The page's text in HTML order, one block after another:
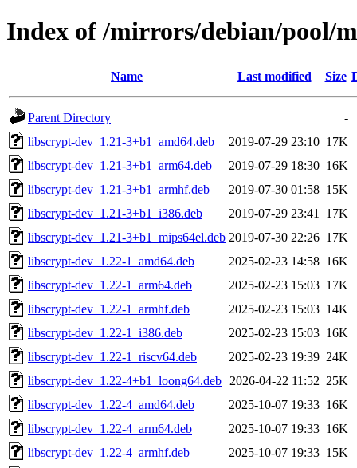
Index of /mirrors/debian/pool/
Name Last modified Size
Parent Directory
-
libscrypt-dev_1.21-3+b1_amd64.deb
2019-07-29 23:10 17K
libscrypt-dev_1.21-3+b1_arm64.deb
2019-07-29 18:30 16K
libscrypt-dev_1.21-3+b1_armhf.deb
2019-07-30 01:58 15K
libscrypt-dev_1.21-3+b1_i386.deb
2019-07-29 23:41
17K
libscrypt-dev_1.21-3+b1_mips64el.deb 2019-07-30 22:26 17K
libscrypt-dev_1.22-1_amd64.deb
2025-02-23 14:58 16K
libscrypt-dev_1.22-1_arm64.deb
2025-02-23 15:03 17K
libscrypt-dev_1.22-1_armhf.deb
2025-02-23 15:03 14K
libscrypt-dev_1.22-1_i386.deb
2025-02-23 15:03 16K
libscrypt-dev_1.22-1_riscv64.deb
2025-02-23 19:39 24K
libscrypt-dev_1.22-4+b1_loong64.deb
2026-04-22 11:52 25K
libscrypt-dev_1.22-4_amd64.deb
2025-10-07 19:33 16K
libscrypt-dev_1.22-4_arm64.deb
2025-10-07 19:33 16K
libscrypt-dev_1.22-4_armhf.deb
2025-10-07 19:33 15K